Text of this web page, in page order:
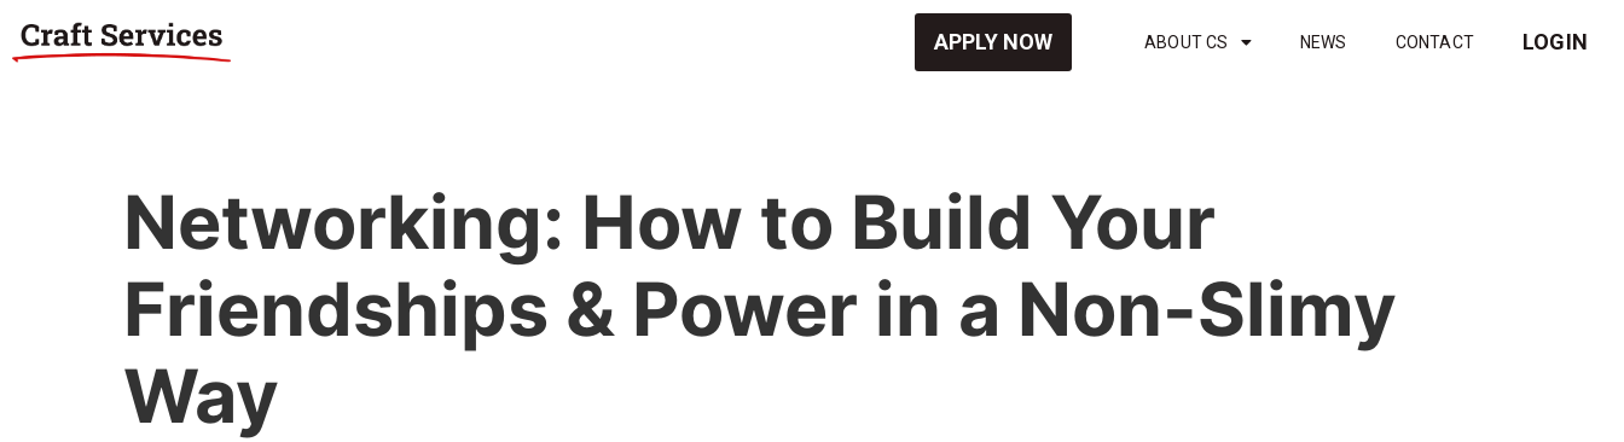
APPLY NOW ABOUT CS NEWS CONTACT LOGIN
Networking: How to Build Your
Friendships & Power in a Non-Slimy
Way